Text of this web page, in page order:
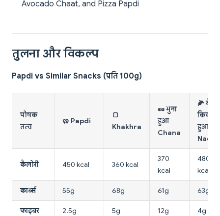
Avocado Chaat, and Pizza Papdi
तुलना और विकल्प
Papdi vs Similar Snacks (प्रति 100g)
पोषक
तत्व
🥨 Papdi
🍞
Khakhra
🥜 भुना
हुआ
Chana
🌽 बेक
किया
हुआ
कैलोरी 450 kcal 360 kcal
370
kcal
480
kcal
कार्ब्स 55g 68g 61g 63g
फाइबर 2.5g 5g 12g 4g